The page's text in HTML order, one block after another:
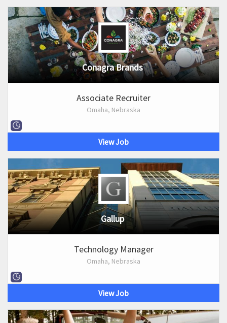
Conagra Brands
Associate Recruiter
Omaha, Nebraska
View Job
Gallup
Technology Manager
Omaha, Nebraska
View Job